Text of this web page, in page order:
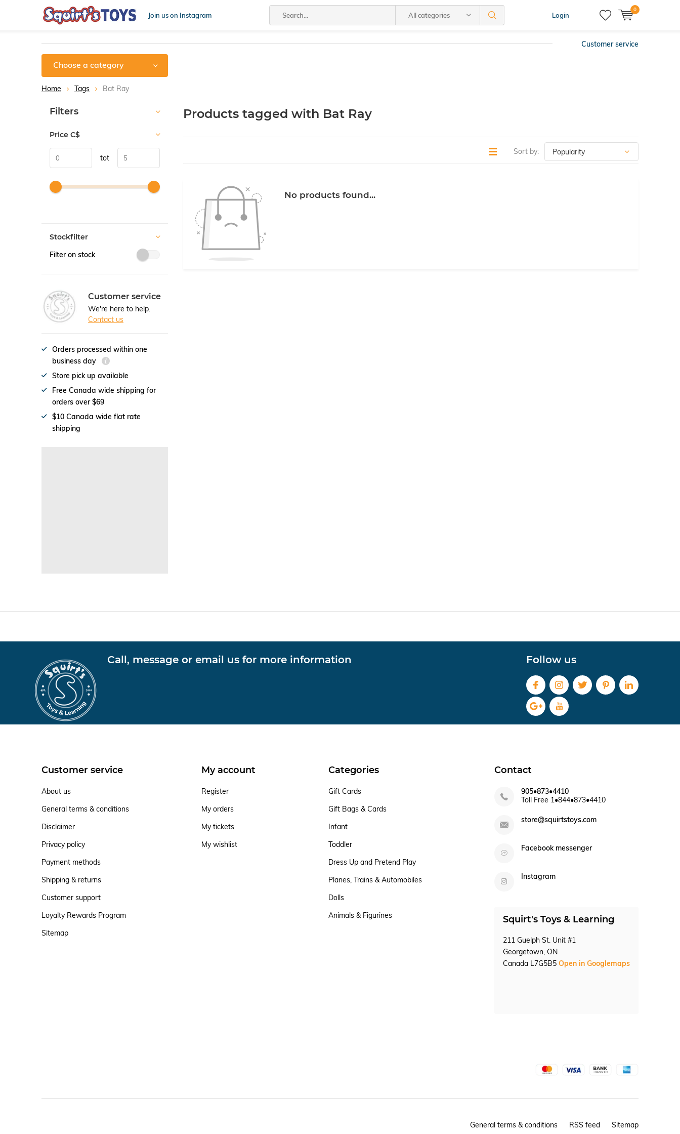
Join us on Instagram All categories Login
0
Customer service
Choose a category
Home Tags Bat Ray
Products tagged with Bat Ray
Sort by:
No products found...
Sort by:
Filters
Price C$
tot
Stockfilter
Filter on stock
Customer service
We're here to help.
Contact us
Orders processed within one
business day
Store pick up available
Free Canada wide shipping for
orders over $69
$10 Canada wide flat rate
shipping
Call, message or email us for more information Follow us
Customer service
About us
General terms & conditions
Disclaimer
Privacy policy
Payment methods
Shipping & returns
Customer support
Loyalty Rewards Program
Sitemap
My account
Register
My orders
My tickets
My wishlist
Categories
Gift Cards
Gift Bags & Cards
Infant
Toddler
Dress Up and Pretend Play
Planes, Trains & Automobiles
Dolls
Animals & Figurines
Contact
905•873•4410
Toll Free 1•844•873•4410
store@squirtstoys.com
Facebook messenger
Instagram
Squirt's Toys & Learning
211 Guelph St. Unit #1
Georgetown, ON
Canada L7G5B5 Open in Googlemaps
General terms & conditions RSS feed Sitemap